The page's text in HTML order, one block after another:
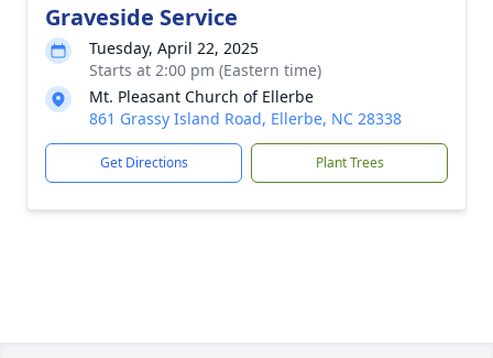
Graveside Service
Tuesday, April 22, 2025
Starts at 2:00 pm (Eastern time)
Mt. Pleasant Church of Ellerbe
861 Grassy Island Road, Ellerbe, NC 28338
Get Directions Plant Trees